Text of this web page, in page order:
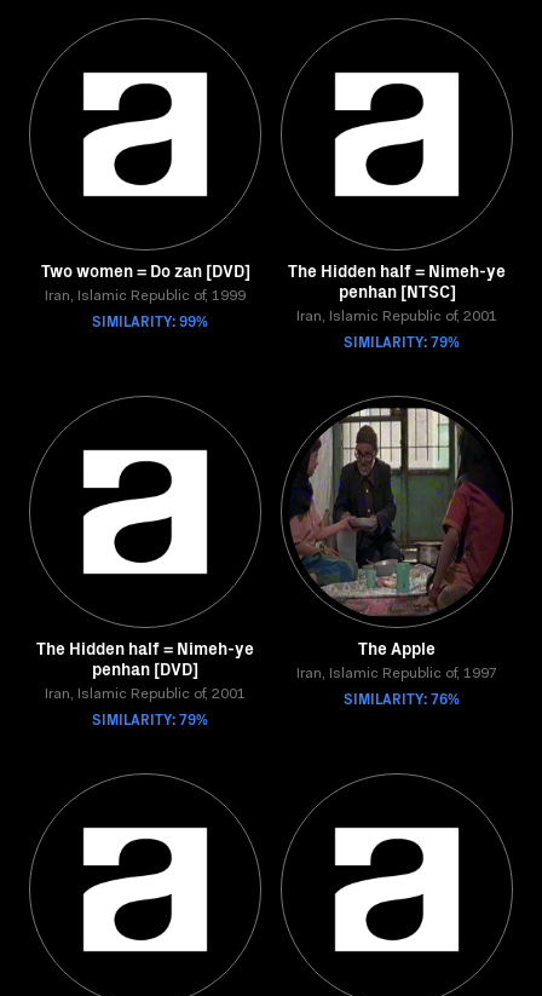
Two women = Do zan [DVD]
Iran, Islamic Republic of, 1999
SIMILARITY: 99%
The Hidden half = Nimeh-ye
penhan [NTSC]
Iran, Islamic Republic of, 2001
SIMILARITY: 79%
The Hidden half = Nimeh-ye
penhan [DVD]
Iran, Islamic Republic of, 2001
SIMILARITY: 79%
The Apple
Iran, Islamic Republic of, 1997
SIMILARITY: 76%